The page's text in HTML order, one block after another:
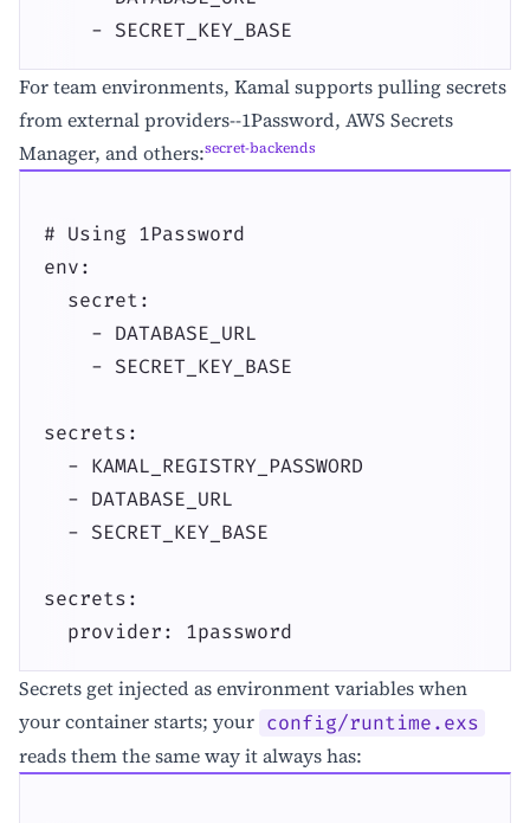
    - SECRET_KEY_BASE
For team environments, Kamal supports pulling secrets
from external providers--1Password, AWS Secrets
Manager, and others:secret-backends
# Using 1Password
env:
  secret:
    - DATABASE_URL
    - SECRET_KEY_BASE
secrets:
  - KAMAL_REGISTRY_PASSWORD
  - DATABASE_URL
  - SECRET_KEY_BASE
secrets:
  provider: 1password
Secrets get injected as environment variables when
your container starts; your config/runtime.exs
reads them the same way it always has: